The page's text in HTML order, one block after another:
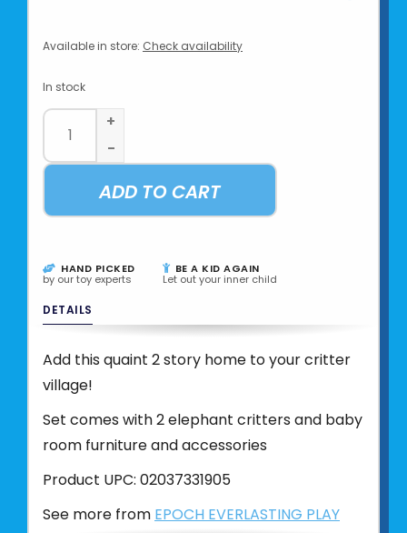
Available in store: Check availability
In stock
+
-
ADD TO CART
HAND PICKED
by our toy experts
BE A KID AGAIN
Let out your inner child
DETAILS
Add this quaint 2 story home to your critter
village!
Set comes with 2 elephant critters and baby
room furniture and accessories
Product UPC: 02037331905
See more from EPOCH EVERLASTING PLAY